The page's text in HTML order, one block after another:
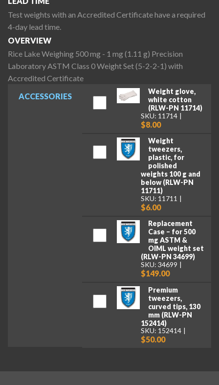
ACCESSORIES
Weight glove,
white cotton
(RLW-PN 11714)
SKU: 11714
$8.00
Weight
tweezers,
plastic, for
polished
weights 100 g and
below (RLW-PN
11711)
SKU: 11711
$6.00
Replacement
Case – for 500
mg ASTM &
OIML weight set
(RLW-PN 34699)
SKU: 34699
$149.00
Premium
tweezers,
curved tips, 130
mm (RLW-PN
152414)
SKU: 152414
$50.00
Test weights with an Accredited Certificate have a required
4-day lead time.
OVERVIEW
Rice Lake Weighing 500 mg - 1 mg (1.11 g) Precision
Laboratory ASTM Class 0 Weight Set (5-2-2-1) with
Accredited Certificate